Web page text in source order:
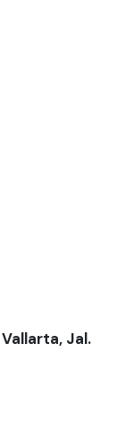
Jal.